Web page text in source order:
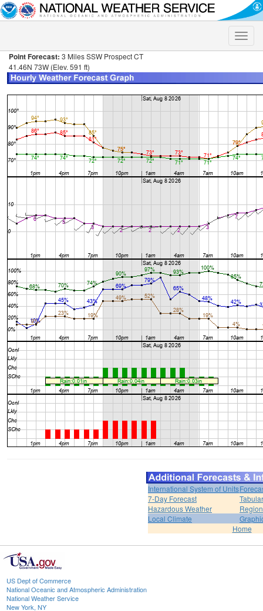
Toggle
Point Forecast: 3 Miles SSW Prospect CT
41.46N 73W (Elev. 591 ft)
International System of Units
7-Day Forecast
Hazardous Weather
Local Climate
Home
US Dept of Commerce
National Oceanic and Atmospheric Administration
National Weather Service
New York, NY